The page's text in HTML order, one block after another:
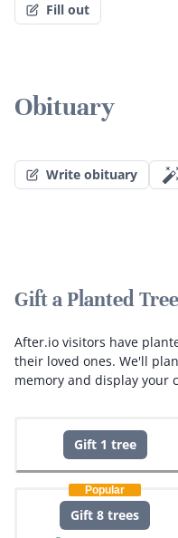
Fill out
Obituary
Write obituary
Gift a Planted
After.io visitors have
their loved ones. We'll
memory and display your
Gift 1 tree
Popular
Gift 8 trees